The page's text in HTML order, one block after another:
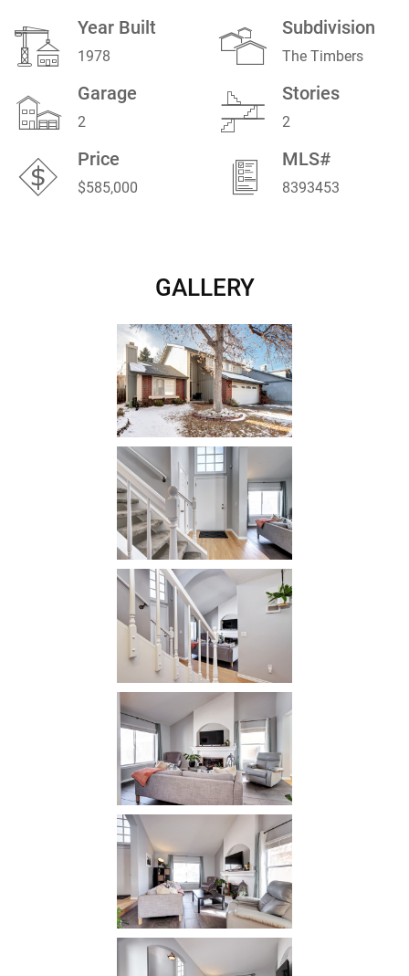
Year Built
1978
Subdivision
The Timbers
Garage
2
Stories
2
Price
$585,000
MLS#
8393453
GALLERY